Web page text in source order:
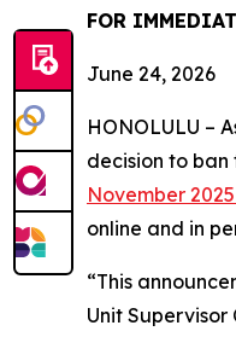
FOR
June 24, 2026
HONOLULU –
decision to
November
online and in
“This
Unit